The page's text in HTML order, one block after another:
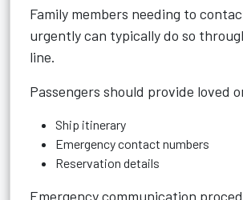
Family members needing to
urgently can typically do so
line.
Passengers should provide loved
Ship itinerary
Emergency contact numbers
Reservation details
Emergency communication